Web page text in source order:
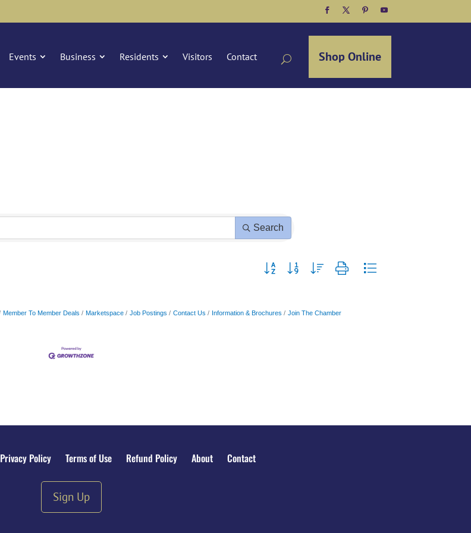
Facebook
TwitterPinterest
YouTube
Events Business Residents Visitors Contact Shop Online
Search
Button group with nested dropdown
Member To Member Deals Marketspace Job Postings Contact Us Information & Brochures Join The Chamber
Privacy Policy Terms of Use Refund Policy About Contact
Sign Up